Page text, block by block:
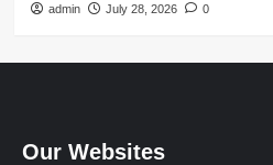
admin July 28, 2026 0
Our Websites